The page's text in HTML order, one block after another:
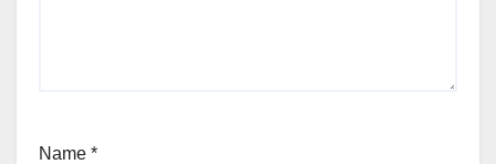
Name *